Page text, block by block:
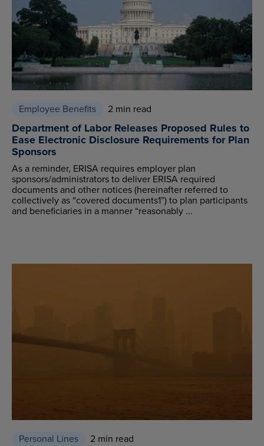
Employee Benefits 2 min read
Department of Labor Releases Proposed Rules to
Ease Electronic Disclosure Requirements for Plan
Sponsors
As a reminder, ERISA requires employer plan
sponsors/administrators to deliver ERISA required
documents and other notices (hereinafter referred to
collectively as “covered documents1”) to plan participants
and beneficiaries in a manner “reasonably ...
Personal Lines 2 min read